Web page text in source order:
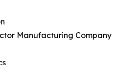
Manufacturing Company